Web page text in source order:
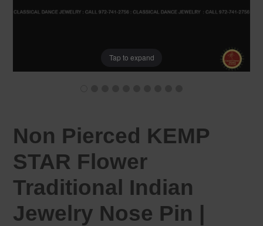
Tap to expand
Non Pierced KEMP
STAR Flower
Traditional Indian
Jewelry Nose Pin |